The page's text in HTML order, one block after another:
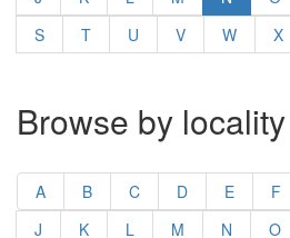
S
T U V W X
Browse by locality
A B C D E F
J
K L M N O